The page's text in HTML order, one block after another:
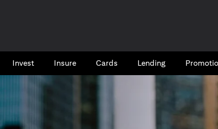
Invest Insure Cards​ Lending